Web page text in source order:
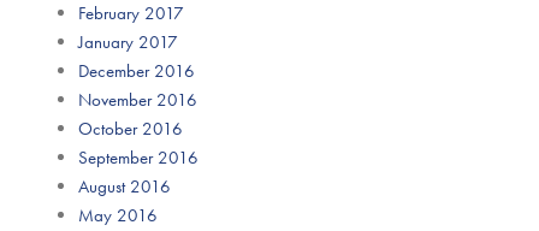
February 2017
January 2017
December 2016
November 2016
October 2016
September 2016
August 2016
May 2016